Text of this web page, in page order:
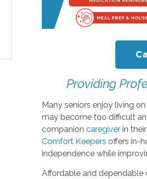
Providing
Many seniors enjoy living
may become too difficult
companioncaregiver in
Comfort Keepers offers in-
independence while
Affordable and dependable